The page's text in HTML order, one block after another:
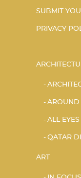
SUBMIT
PRIVACY
AROUND
ALL EYES
QATAR
ART